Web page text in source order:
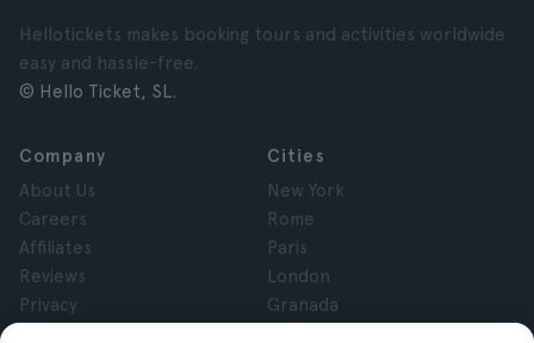
Hellotickets makes booking tours and activities worldwide
easy and hassle-free.
© Hello Ticket, SL.
Company
About Us
Careers
Affiliates
Reviews
Privacy
Cities
New York
Rome
Paris
London
Granada